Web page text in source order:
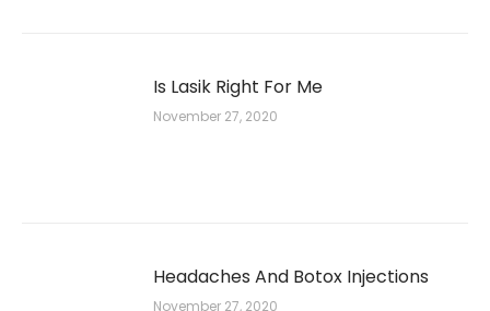
Is Lasik Right For Me
November 27, 2020
Headaches And Botox Injections
November 27, 2020